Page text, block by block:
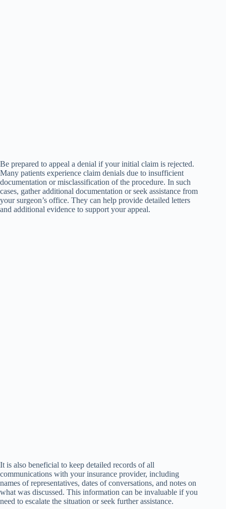
Be prepared to appeal a denial if your initial claim is rejected.
Many patients experience claim denials due to insufficient
documentation or misclassification of the procedure. In such
cases, gather additional documentation or seek assistance from
your surgeon’s office. They can help provide detailed letters
and additional evidence to support your appeal.
It is also beneficial to keep detailed records of all
communications with your insurance provider, including
names of representatives, dates of conversations, and notes on
what was discussed. This information can be invaluable if you
need to escalate the situation or seek further assistance.